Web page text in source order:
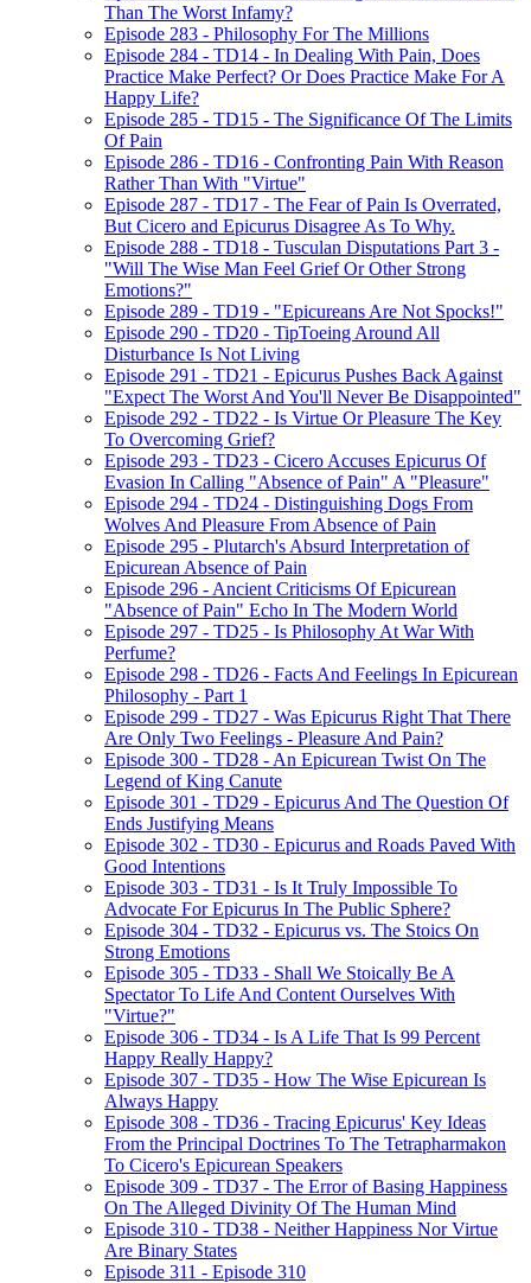
Than The Worst Infamy?
Episode 283 - Philosophy For The Millions
Episode 284 - TD14 - In Dealing With Pain, Does
Practice Make Perfect? Or Does Practice Make For A
Happy Life?
Episode 285 - TD15 - The Significance Of The Limits
Of Pain
Episode 286 - TD16 - Confronting Pain With Reason
Rather Than With "Virtue"
Episode 287 - TD17 - The Fear of Pain Is Overrated,
But Cicero and Epicurus Disagree As To Why.
Episode 288 - TD18 - Tusculan Disputations Part 3 -
"Will The Wise Man Feel Grief Or Other Strong
Emotions?"
Episode 289 - TD19 - "Epicureans Are Not Spocks!"
Episode 290 - TD20 - TipToeing Around All
Disturbance Is Not Living
Episode 291 - TD21 - Epicurus Pushes Back Against
"Expect The Worst And You'll Never Be Disappointed"
Episode 292 - TD22 - Is Virtue Or Pleasure The Key
To Overcoming Grief?
Episode 293 - TD23 - Cicero Accuses Epicurus Of
Evasion In Calling "Absence of Pain" A "Pleasure"
Episode 294 - TD24 - Distinguishing Dogs From
Wolves And Pleasure From Absence of Pain
Episode 295 - Plutarch's Absurd Interpretation of
Epicurean Absence of Pain
Episode 296 - Ancient Criticisms Of Epicurean
"Absence of Pain" Echo In The Modern World
Episode 297 - TD25 - Is Philosophy At War With
Perfume?
Episode 298 - TD26 - Facts And Feelings In Epicurean
Philosophy - Part 1
Episode 299 - TD27 - Was Epicurus Right That There
Are Only Two Feelings - Pleasure And Pain?
Episode 300 - TD28 - An Epicurean Twist On The
Legend of King Canute
Episode 301 - TD29 - Epicurus And The Question Of
Ends Justifying Means
Episode 302 - TD30 - Epicurus and Roads Paved With
Good Intentions
Episode 303 - TD31 - Is It Truly Impossible To
Advocate For Epicurus In The Public Sphere?
Episode 304 - TD32 - Epicurus vs. The Stoics On
Strong Emotions
Episode 305 - TD33 - Shall We Stoically Be A
Spectator To Life And Content Ourselves With
"Virtue?"
Episode 306 - TD34 - Is A Life That Is 99 Percent
Happy Really Happy?
Episode 307 - TD35 - How The Wise Epicurean Is
Always Happy
Episode 308 - TD36 - Tracing Epicurus' Key Ideas
From the Principal Doctrines To The Tetrapharmakon
To Cicero's Epicurean Speakers
Episode 309 - TD37 - The Error of Basing Happiness
On The Alleged Divinity Of The Human Mind
Episode 310 - TD38 - Neither Happiness Nor Virtue
Are Binary States
Episode 311 - Episode 310